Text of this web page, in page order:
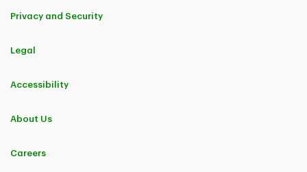
Privacy and Security
Legal
Accessibility
About Us
Careers